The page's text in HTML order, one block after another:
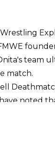
team
match.
have noted